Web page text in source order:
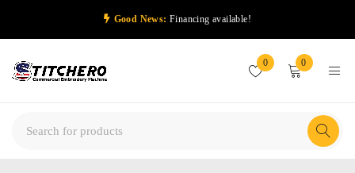
Good News: Financing available!
0 0